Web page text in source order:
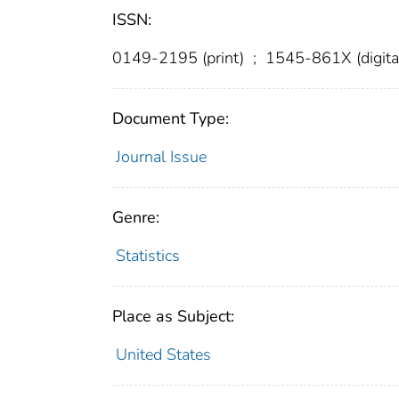
ISSN:
0149-2195 (print) ; 1545-861X
Document Type:
Journal Issue
Genre:
Statistics
Place as Subject:
United States